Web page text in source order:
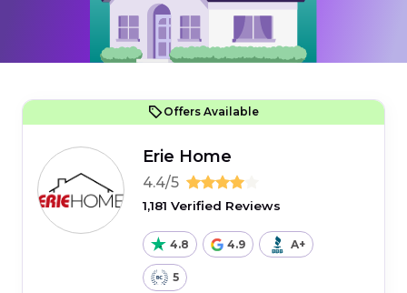
Offers Available
Erie Home
4.4/5
1,181 Verified Reviews
4.8 4.9 A+
5